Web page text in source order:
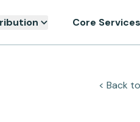
Core Services
< Back